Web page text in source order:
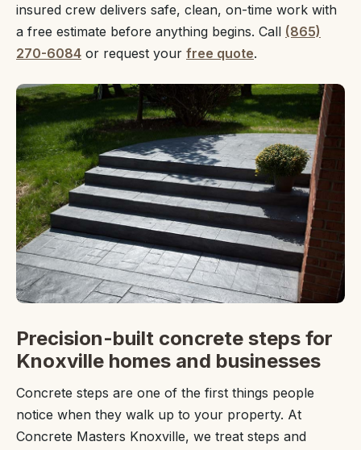
insured crew delivers safe, clean, on-time work with
a free estimate before anything begins. Call (865)
270-6084 or request your free quote.
Precision-built concrete steps for
Knoxville homes and businesses
Concrete steps are one of the first things people
notice when they walk up to your property. At
Concrete Masters Knoxville, we treat steps and